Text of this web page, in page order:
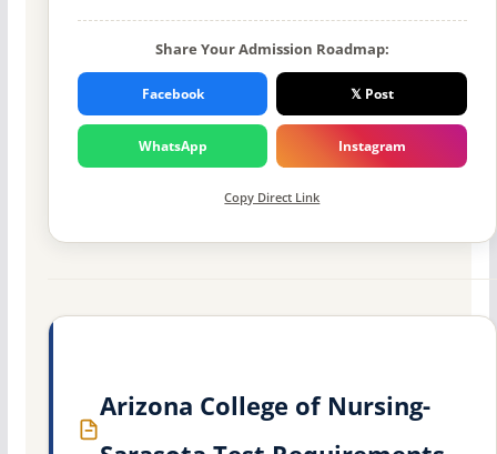
Share Your Admission Roadmap:
Facebook 𝕏 Post
WhatsApp Instagram
Copy Direct Link
Arizona College of Nursing-